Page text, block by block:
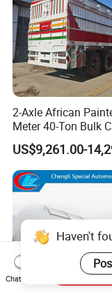
2-Axle African
Meter 40-Ton Bulk
Box Semi-Trailer,
in Size
US$9,261.00-
Haven't
Chat Now